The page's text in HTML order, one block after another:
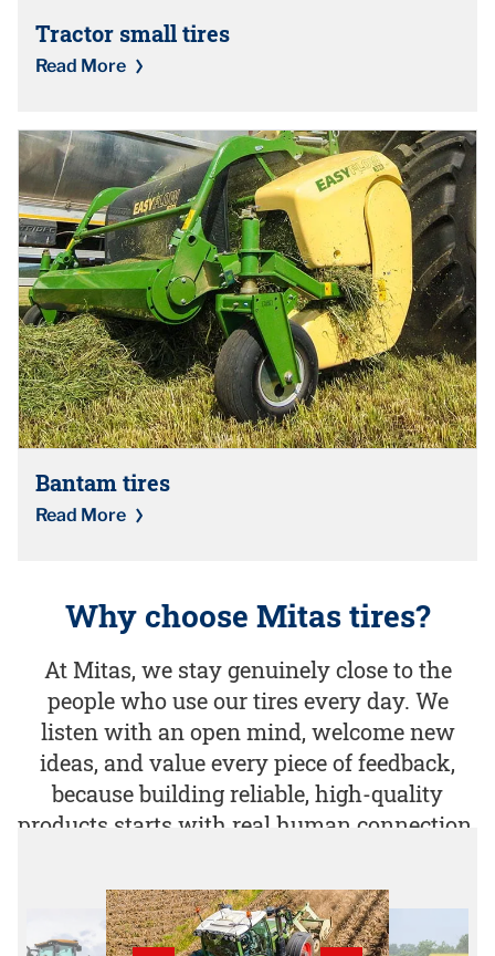
Tractor small tires
Read More
Bantam tires
Read More
Why choose Mitas tires?
At Mitas, we stay genuinely close to the
people who use our tires every day. We
listen with an open mind, welcome new
ideas, and value every piece of feedback,
because building reliable, high-quality
products starts with real human connection.​